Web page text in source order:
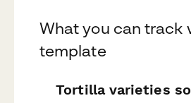
What you can track
template
Tortilla varieties